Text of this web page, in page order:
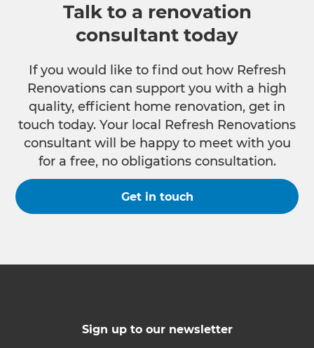
Talk to a renovation
consultant today
If you would like to find out how Refresh
Renovations can support you with a high
quality, efficient home renovation, get in
touch today. Your local Refresh Renovations
consultant will be happy to meet with you
for a free, no obligations consultation.
Get in touch
Sign up to our newsletter